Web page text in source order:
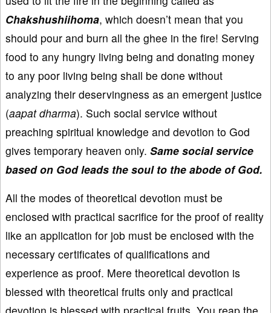
Chakshushiihoma, which doesn’t mean that you
should pour and burn all the ghee in the fire! Serving
food to any hungry living being and donating money
to any poor living being shall be done without
analyzing their deservingness as an emergent justice
(aapat dharma). Such social service without
preaching spiritual knowledge and devotion to God
gives temporary heaven only. Same social service
based on God leads the soul to the abode of God.
All the modes of theoretical devotion must be
enclosed with practical sacrifice for the proof of reality
like an application for job must be enclosed with the
necessary certificates of qualifications and
experience as proof. Mere theoretical devotion is
blessed with theoretical fruits only and practical